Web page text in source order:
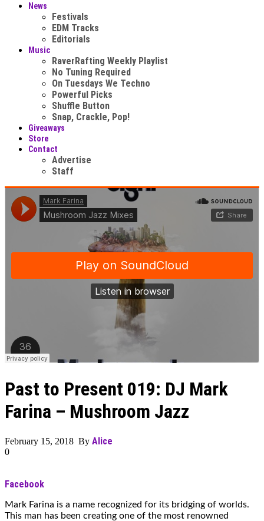
News
Festivals
EDM Tracks
Editorials
Music
RaverRafting Weekly Playlist
No Tuning Required
On Tuesdays We Techno
Powerful Picks
Shuffle Button
Snap, Crackle, Pop!
Giveaways
Store
Contact
Advertise
Staff
Past to Present 019: DJ Mark
Farina – Mushroom Jazz
February 15, 2018 By Alice
0
Facebook
Mark Farina is a name recognized for its bridging of worlds.
This man has been creating one of the most renowned